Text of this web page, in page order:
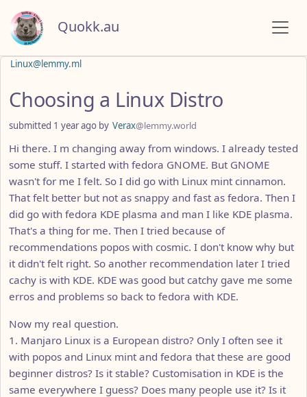
Quokk.au
Linux@lemmy.ml
Choosing a Linux Distro
submitted 1 year ago by Verax@lemmy.world
Hi there. I m changing away from windows. I already tested
some stuff. I started with fedora GNOME. But GNOME
wasn't for me I felt. So I did go with Linux mint cinnamon.
That felt better but not as snappy and fast as fedora. Then I
did go with fedora KDE plasma and man I like KDE plasma.
That's a thing for me. Then I tried because of
recommendations popos with cosmic. I don't know why but
it didn't felt right. So another recommendation later I tried
cachy is with KDE. KDE was good but catchy gave me some
erros and problems so back to fedora with KDE.
Now my real question.
1. Manjaro Linux is a European distro? Only I often see it
with popos and Linux mint and fedora that these are good
beginner distros? Is it stable? Customisation in KDE is the
same everywhere I guess? Does many people use it? Is it